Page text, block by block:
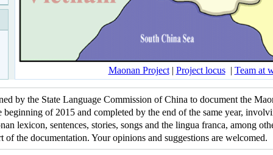
Maonan Project| Project locus| Team at
by the State Language Commission of China to document the
beginning of 2015 and completed by the end of the same year,
lexicon, sentences, stories, songs and the lingua franca, among
of the documentation. Your opinions and suggestions are